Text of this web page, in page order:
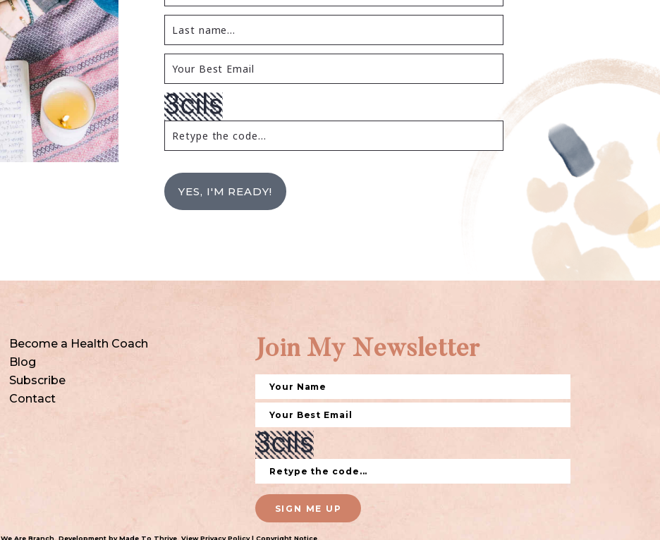
YES, I'M READY!
Become a Health Coach
Blog
Subscribe
Contact
Join My Newsletter
SIGN ME UP
We Are Branch. Development byMade To Thrive. ViewPrivacy Policy| Copyright Notice